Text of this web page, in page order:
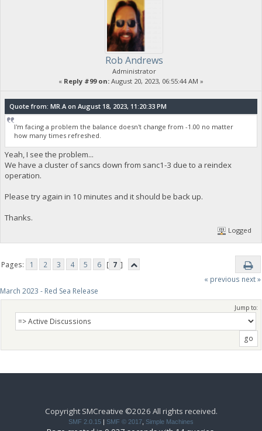
Rob Andrews
Administrator
« Reply #99 on: August 20, 2023, 06:55:44 AM »
Quote from: MR.A on August 18, 2023, 11:20:33 PM
I'm facing a problem the balance doesn't change from -1.00 no matter
how many times refreshed.
Yeah, I see the problem...
We have a cluster of sancs down from sanc1-3 due to a reindex
operation.
Please try again in 10 minutes and it should be back up.
Thanks.
Logged
Pages: 1 2 3 4 5 6 [ 7 ]
« previous next »
March 2023 - Red Sea Release
Jump to:
Copyright SMCreative ©2026 All rights received.
SMF 2.0.15 SMF © 2017 Simple Machines